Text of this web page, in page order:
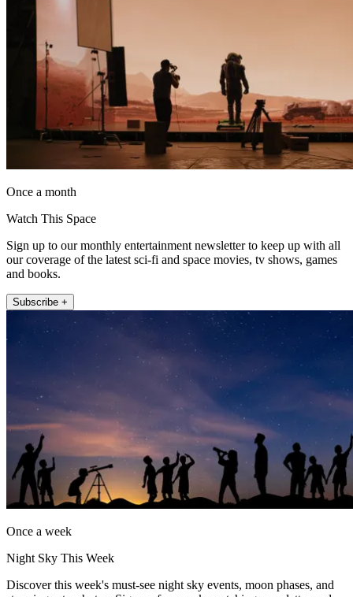
Once a month
Watch This Space
Sign up to our monthly entertainment newsletter to keep up with all
our coverage of the latest sci-fi and space movies, tv shows, games
and books.
Subscribe +
Once a week
Night Sky This Week
Discover this week's must-see night sky events, moon phases, and